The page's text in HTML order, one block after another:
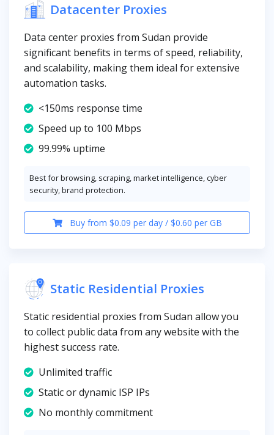
Datacenter Proxies
Data center proxies from Sudan provide
significant benefits in terms of speed, reliability,
and scalability, making them ideal for extensive
automation tasks.
<150ms response time
Speed up to 100 Mbps
99.99% uptime
Best for browsing, scraping, market intelligence, cyber
security, brand protection.
Buy from $0.09 per day / $0.60 per GB
Static Residential Proxies
Static residential proxies from Sudan allow you
to collect public data from any website with the
highest success rate.
Unlimited traffic
Static or dynamic ISP IPs
No monthly commitment